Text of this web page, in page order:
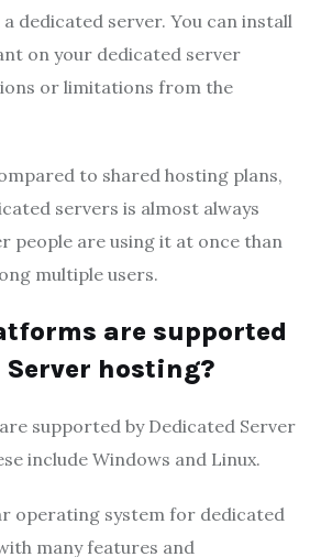
dedicated server. You can install
on your dedicated server
or limitations from the
to shared hosting plans,
servers is almost always
people are using it at once than
multiple users.
are supported
Server hosting?
supported by Dedicated Server
include Windows and Linux.
operating system for dedicated
many features and